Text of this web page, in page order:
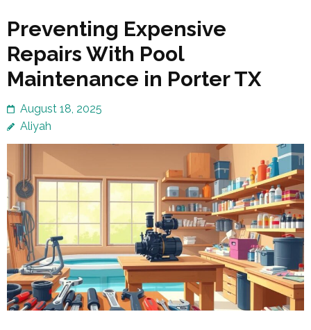
Preventing Expensive
Repairs With Pool
Maintenance in Porter TX
August 18, 2025
Aliyah